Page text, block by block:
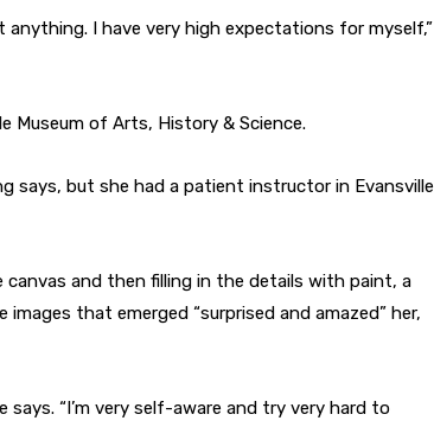
anything. I have very high expectations for myself,”
Museum of Arts, History & Science.
says, but she had a patient instructor in Evansville
and then filling in the details with paint, a
that emerged “surprised and amazed” her,
“I’m very self-aware and try very hard to